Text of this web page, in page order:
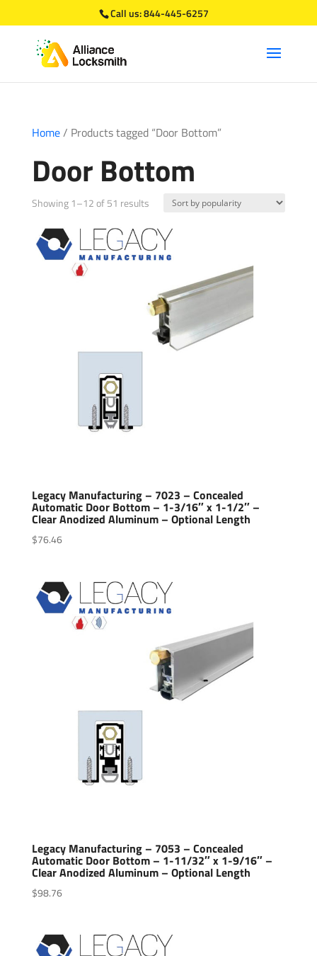
Call us:844-445-6257
Home/ Products tagged “Door Bottom”
Door Bottom
Showing 1–12 of 51 resultsSorted
popularity
Legacy Manufacturing – 7023 – Concealed
Automatic Door Bottom – 1-3/16″ x 1-1/2″ –
Clear Anodized Aluminum – Optional Length
$76.46
Legacy Manufacturing – 7053 – Concealed
Automatic Door Bottom – 1-11/32″ x 1-9/16″ –
Clear Anodized Aluminum – Optional Length
$98.76